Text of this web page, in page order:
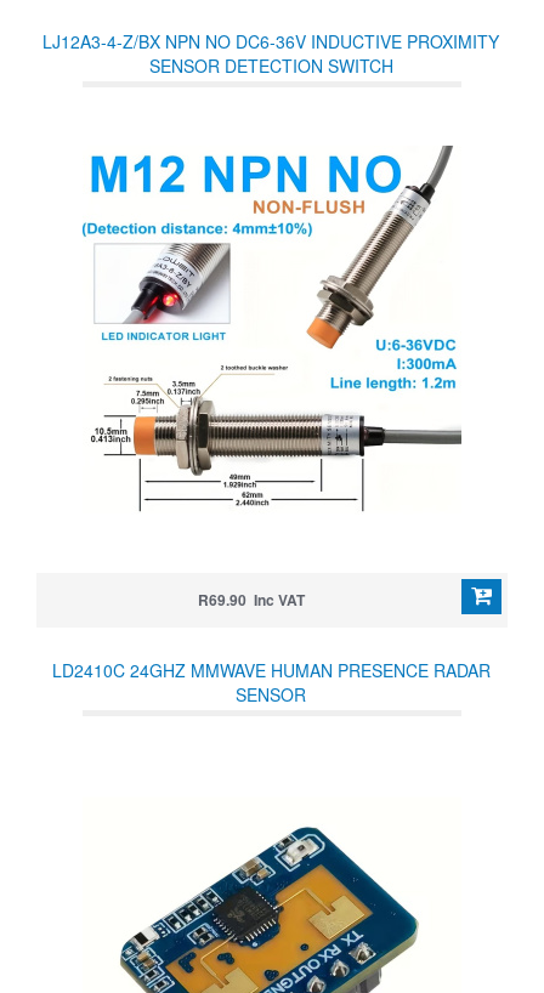
status on eWeLink APP. Icasa approved.
LJ12A3-4-Z/BX NPN NO DC6-36V INDUCTIVE PROXIMITY
SENSOR DETECTION SWITCH
R69.90 Inc VAT
LD2410C 24GHZ MMWAVE HUMAN PRESENCE RADAR
SENSOR